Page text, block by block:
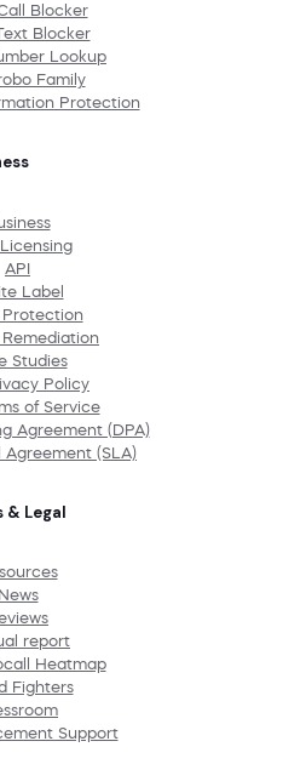
Blocker
Blocker
Lookup
Family
Protection
API
Label
Protection
Studies
Policy
of Service
Agreement (DPA)
Agreement (SLA)
& Legal
News
report
Heatmap
Fighters
Support